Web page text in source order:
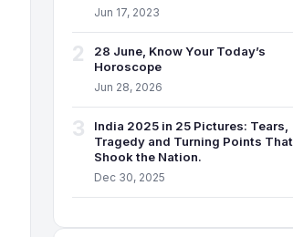
Jun 17, 2023
2
28 June, Know Your Today’s
Horoscope
Jun 28, 2026
3
India 2025 in 25 Pictures: Tears,
Tragedy and Turning Points That
Shook the Nation.
Dec 30, 2025